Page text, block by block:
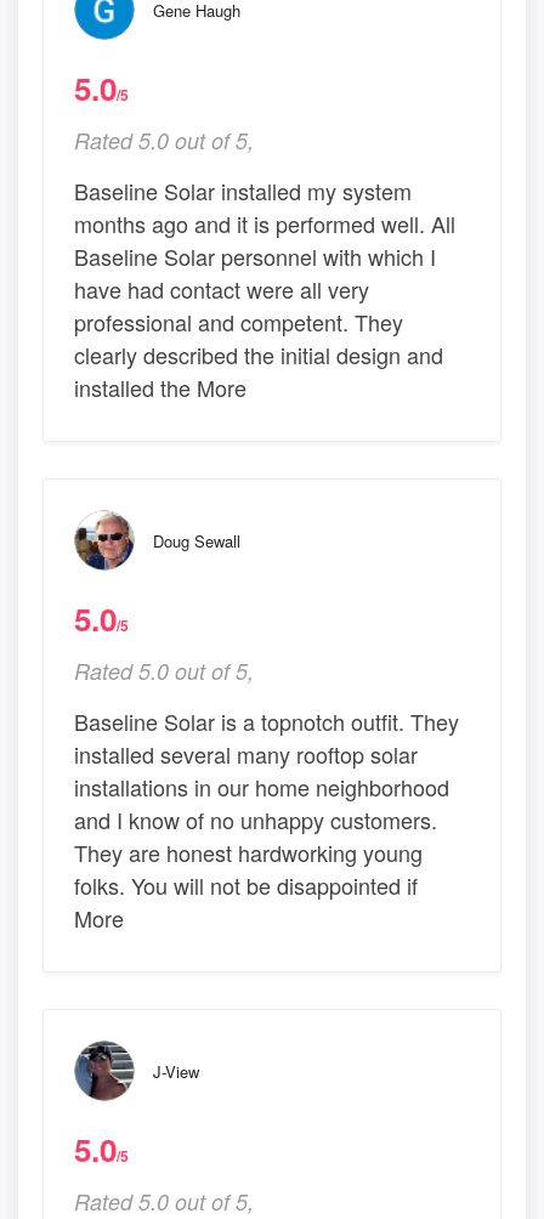
Gene Haugh
5.0/5
Rated 5.0 out of 5,
Baseline Solar installed my system
months ago and it is performed well. All
Baseline Solar personnel with which I
have had contact were all very
professional and competent. They
clearly described the initial design and
installed the More
Doug Sewall
5.0/5
Rated 5.0 out of 5,
Baseline Solar is a topnotch outfit. They
installed several many rooftop solar
installations in our home neighborhood
and I know of no unhappy customers.
They are honest hardworking young
folks. You will not be disappointed if
More
J-View
5.0/5
Rated 5.0 out of 5,